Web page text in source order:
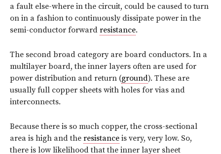
a fault else-where in the circuit, could be caused to turn
on in a fashion to continuously dissipate power in the
semi-conductor forward resistance.
The second broad category are board conductors. In a
multilayer board, the inner layers often are used for
power distribution and return (ground). These are
usually full copper sheets with holes for vias and
interconnects.
Because there is so much copper, the cross-sectional
area is high and the resistance is very, very low. So,
there is low likelihood that the inner layer sheet